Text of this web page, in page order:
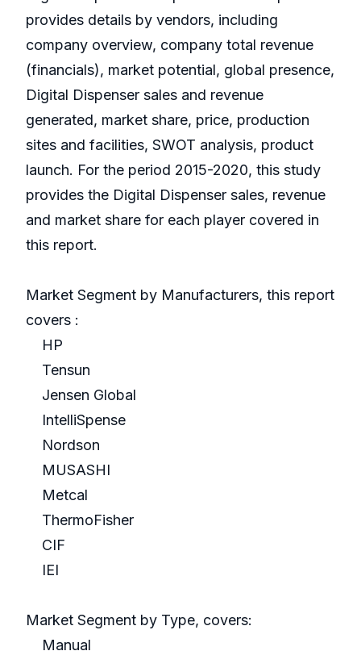
provides details by vendors, including
company overview, company total revenue
(financials), market potential, global presence,
Digital Dispenser sales and revenue
generated, market share, price, production
sites and facilities, SWOT analysis, product
launch. For the period 2015-2020, this study
provides the Digital Dispenser sales, revenue
and market share for each player covered in
this report.
Market Segment by Manufacturers, this report
covers :
HP
Tensun
Jensen Global
IntelliSpense
Nordson
MUSASHI
Metcal
ThermoFisher
CIF
IEI
Market Segment by Type, covers:
Manual